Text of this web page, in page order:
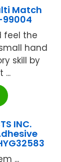
Match
99004
feel the
hand
skill by
...
INC.
...